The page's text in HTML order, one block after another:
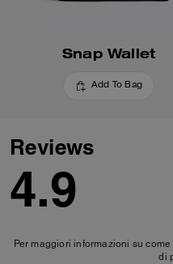
Snap Wallet
Add To Bag
Reviews
4.9
Per maggiori informazioni su
di